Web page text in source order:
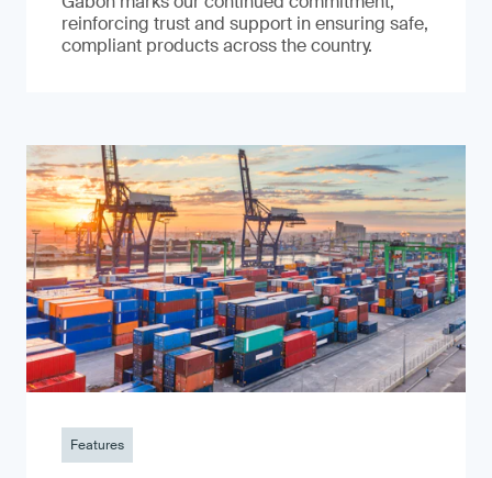
reinforcing trust and support in ensuring safe,
compliant products across the country.
Features